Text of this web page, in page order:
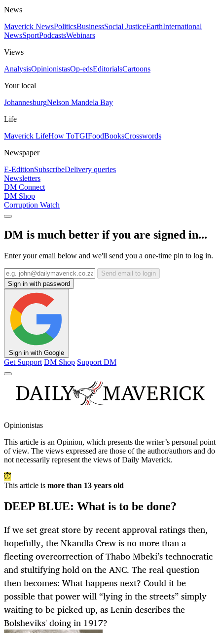
News
Maverick NewsPoliticsBusinessSocial JusticeEarthInternational
NewsSportPodcastsWebinars
Views
AnalysisOpinionistasOp-edsEditorialsCartoons
Your local
JohannesburgNelson Mandela Bay
Life
Maverick LifeHow ToTGIFoodBooksCrosswords
Newspaper
E-EditionSubscribeDelivery queries
Newsletters
DM Connect
DM Shop
Corruption Watch
DM is much better if you are signed in...
Enter your email below and we'll send you a one-time pin to log in.
Send email to login
Sign in with password
Sign in with Google
Get Support DM Shop Support DM
Opinionistas
This article is an Opinion, which presents the writer’s personal point
of view. The views expressed are those of the author/authors and do
not necessarily represent the views of Daily Maverick.
This article is more than 13 years old
DEEP BLUE: What is to be done?
If we set great store by recent approval ratings then,
hopefully, the Nkandla Crew is no more than a
fleeting overcorrection of Thabo Mbeki’s technocratic
and stultifying hold on the ANC. The real question
then becomes: What happens next? Could it be
possible that power will “lying in the streets” simply
waiting to be picked up, as Lenin describes the
Bolsheviks' doing in 1917?